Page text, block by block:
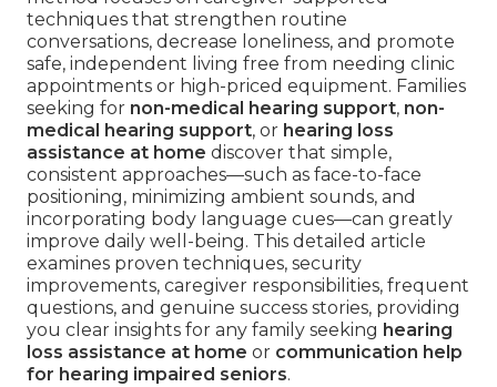
techniques that strengthen routine
conversations, decrease loneliness, and promote
safe, independent living free from needing clinic
appointments or high-priced equipment. Families
seeking for non-medical hearing support, non-
medical hearing support, or hearing loss
assistance at home discover that simple,
consistent approaches—such as face-to-face
positioning, minimizing ambient sounds, and
incorporating body language cues—can greatly
improve daily well-being. This detailed article
examines proven techniques, security
improvements, caregiver responsibilities, frequent
questions, and genuine success stories, providing
you clear insights for any family seeking hearing
loss assistance at home or communication help
for hearing impaired seniors.